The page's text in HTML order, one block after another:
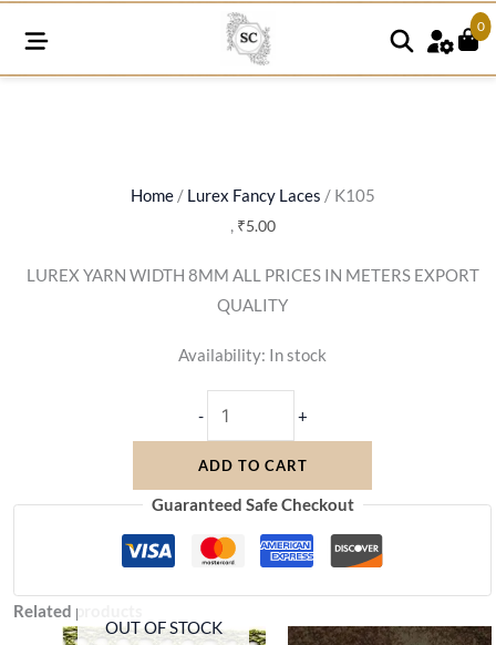
0
Home/ Lurex Fancy Laces / K105
, ₹5.00
LUREX YARN WIDTH 8MM ALL PRICES IN METERS EXPORT
QUALITY
Availability: In stock
- +
ADD TO CART
Guaranteed Safe Checkout
Related products
OUT OF STOCK